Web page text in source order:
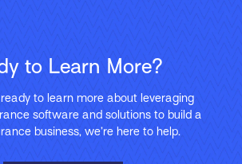
to Learn More?
ready to learn more about leveraging
software and solutions to build a
business, we’re here to help.